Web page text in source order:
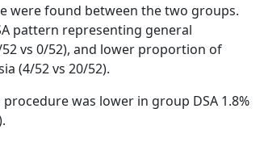
were found between the two groups.
pattern representing general
vs 0/52), and lower proportion of
(4/52 vs 20/52).
was lower in group DSA 1.8%